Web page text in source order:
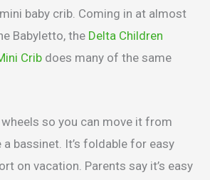
baby crib. Coming in at almost
Babyletto, the Delta Children
Crib does many of the same
so you can move it from
bassinet. It’s foldable for easy
on vacation. Parents say it’s easy